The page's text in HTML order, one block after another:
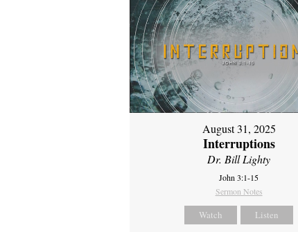
August 31, 2025
Interruptions
Dr. Bill Lighty
John 3:1-15
Sermon Notes
Watch Listen